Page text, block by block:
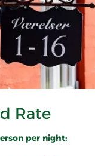
Rate
per night: